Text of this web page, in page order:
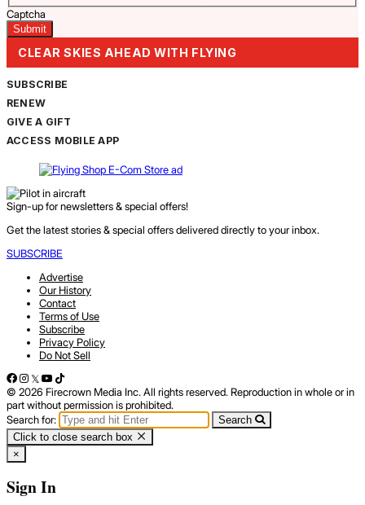
Captcha
CLEAR SKIES AHEAD WITH FLYING
SUBSCRIBE
RENEW
GIVE A GIFT
ACCESS MOBILE APP
Sign-up for newsletters & special offers!
Get the latest stories & special offers delivered directly to your inbox.
SUBSCRIBE
Advertise
Our History
Contact
Terms of Use
Subscribe
Privacy Policy
Do Not Sell
© 2026 Firecrown Media Inc. All rights reserved. Reproduction in whole or in
part without permission is prohibited.
Search for:
Search
Click to close search box
×
Sign In